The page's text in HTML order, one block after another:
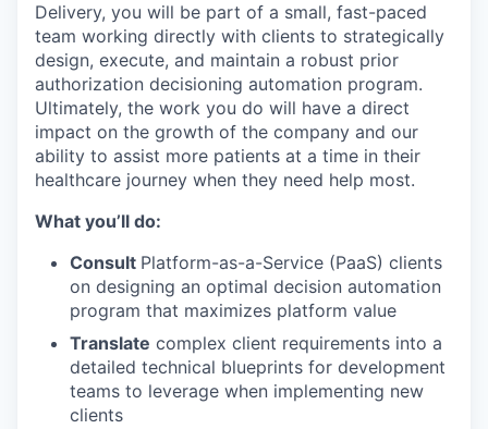
Delivery, you will be part of a small, fast-paced
team working directly with clients to strategically
design, execute, and maintain a robust prior
authorization decisioning automation program.
Ultimately, the work you do will have a direct
impact on the growth of the company and our
ability to assist more patients at a time in their
healthcare journey when they need help most.
What you’ll do:
Consult Platform-as-a-Service (PaaS) clients
on designing an optimal decision automation
program that maximizes platform value
Translate complex client requirements into a
detailed technical blueprints for development
teams to leverage when implementing new
clients